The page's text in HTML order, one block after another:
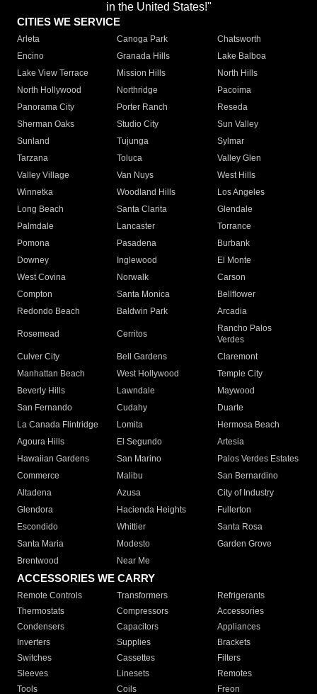
in the United States!"
CITIES WE SERVICE
Arleta Canoga Park
Chatsworth
Encino
Granada Hills
Lake Balboa
Lake View Terrace
Mission Hills
North Hills
North Hollywood
Northridge
Pacoima
Panorama City
Porter Ranch
Reseda
Sherman Oaks
Studio City
Sun Valley
Sunland
Tujunga
Sylmar
Tarzana
Toluca
Valley Glen
Valley Village
Van Nuys
West Hills
Winnetka
Woodland Hills
Los Angeles
Long Beach
Santa Clarita
Glendale
Palmdale
Lancaster
Torrance
Pomona
Pasadena
Burbank
Downey
Inglewood
El Monte
West Covina
Norwalk
Carson
Compton
Santa Monica
Bellflower
Redondo Beach
Baldwin Park Arcadia
Rosemead Cerritos
Rancho Palos
Verdes
Culver City
Bell Gardens
Claremont
Manhattan Beach
West Hollywood
Temple City
Beverly Hills
Lawndale
Maywood
San Fernando
Cudahy
Duarte
La Canada Flintridge
Lomita
Hermosa Beach
Agoura Hills
El Segundo
Artesia
Hawaiian Gardens
San Marino
Palos Verdes Estates
Commerce
Malibu
San Bernardino
Altadena
Azusa
City of Industry
Glendora
Hacienda Heights
Fullerton
Escondido
Whittier
Santa Rosa
Santa Maria
Modesto
Garden Grove
Brentwood
Near Me
ACCESSORIES WE CARRY
Remote Controls Transformers
Refrigerants
Thermostats
Compressors
Accessories
Condensers
Capacitors
Appliances
Inverters
Supplies
Brackets
Switches
Cassettes
Filters
Sleeves
Linesets
Remotes
Tools
Coils Freon